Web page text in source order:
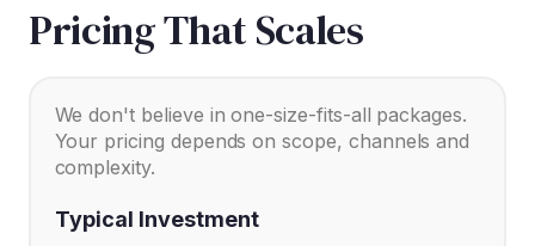
Pricing That Scales
We don't believe in one-size-fits-all packages.
Your pricing depends on scope, channels and
complexity.
Typical Investment